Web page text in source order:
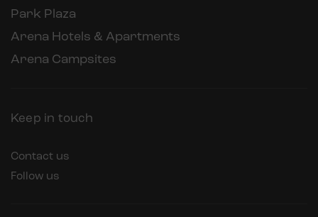
Park Plaza
Arena Hotels & Apartments
Arena Campsites
Keep in touch
Contact us
Follow us